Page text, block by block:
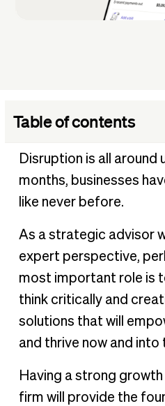
Table of contents
Pillar 1: Strategy
Pillar 2: People
Pillar 3: Process
Disruption is all around
months, businesses
like never before.
As a strategic advisor
expert perspective,
most important role is
think critically and
solutions that will
and thrive now and into
Having a strong
firm will provide the